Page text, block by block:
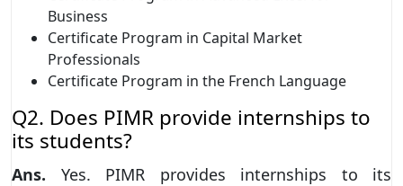
Business
Certificate Program in Capital Market
Professionals
Certificate Program in the French Language
Q2. Does PIMR provide internships to
its students?
Ans. Yes. PIMR provides internships to its